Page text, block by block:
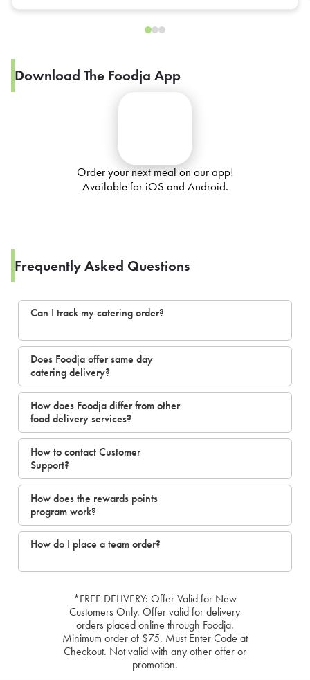
Download The Foodja App
Order your next meal on our app!
Available for iOS and Android.
Frequently Asked Questions
Can I track my catering order?
Does Foodja offer same day
catering delivery?
How does Foodja differ from other
food delivery services?
How to contact Customer
Support?
How does the rewards points
program work?
How do I place a team order?
*FREE DELIVERY: Offer Valid for New
Customers Only. Offer valid for delivery
orders placed online through Foodja.
Minimum order of $75. Must Enter Code at
Checkout. Not valid with any other offer or
promotion.